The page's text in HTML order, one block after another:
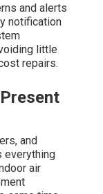
and alerts
notification
little
repairs.
and
air